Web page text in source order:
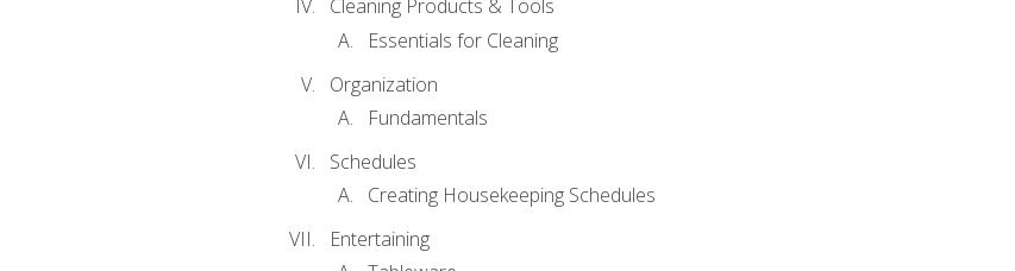
Cleaning Products & Tools
Essentials for Cleaning
Organization
Fundamentals
Schedules
Creating Housekeeping Schedules
Entertaining